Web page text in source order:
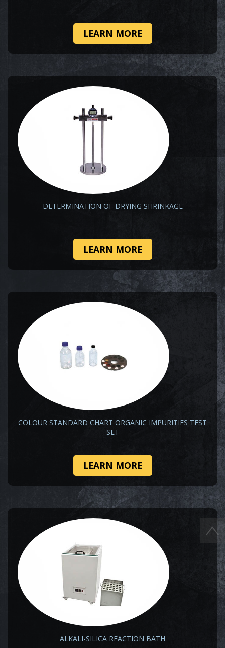
LEARN MORE
DETERMINATION OF DRYING SHRINKAGE
LEARN MORE
COLOUR STANDARD CHART ORGANIC IMPURITIES TEST
SET
LEARN MORE
ALKALI-SILICA REACTION BATH